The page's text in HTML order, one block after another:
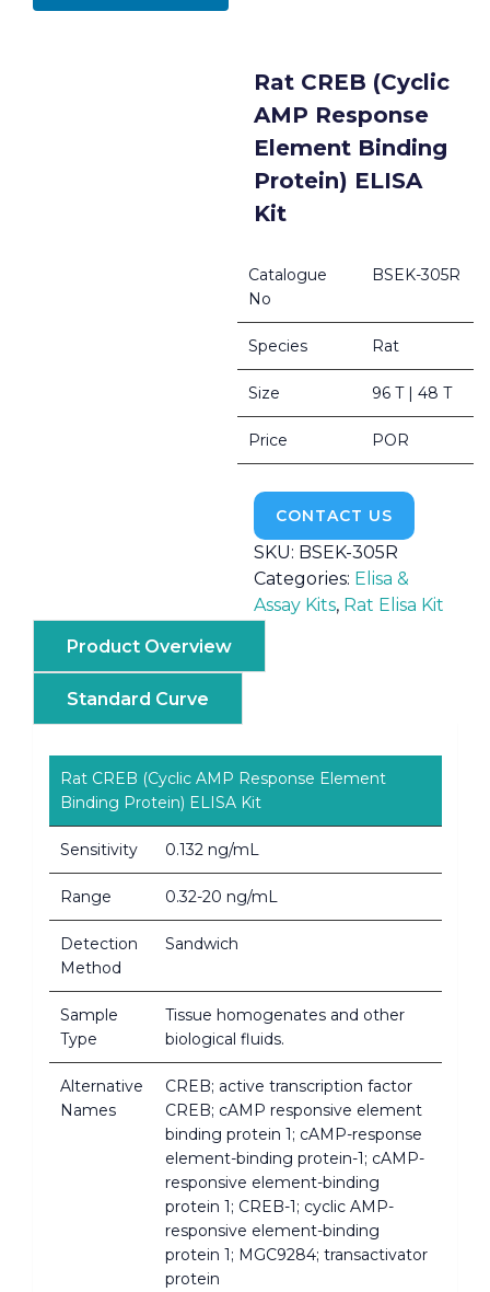
Rat CREB (Cyclic
AMP Response
Element Binding
Protein) ELISA
Kit
Catalogue
No
BSEK-305R
Species Rat
Size 96 T | 48 T
Price POR
CONTACT US
SKU: BSEK-305R
Categories: Elisa &
Assay Kits, Rat Elisa Kit
Product Overview
Standard Curve
Rat CREB (Cyclic AMP Response Element
Binding Protein) ELISA Kit
Sensitivity 0.132 ng/mL
Range 0.32-20 ng/mL
Detection
Method
Sandwich
Sample
Type
Tissue homogenates and other
biological fluids.
Alternative
Names
CREB; active transcription factor
CREB; cAMP responsive element
binding protein 1; cAMP-response
element-binding protein-1; cAMP-
responsive element-binding
protein 1; CREB-1; cyclic AMP-
responsive element-binding
protein 1; MGC9284; transactivator
protein